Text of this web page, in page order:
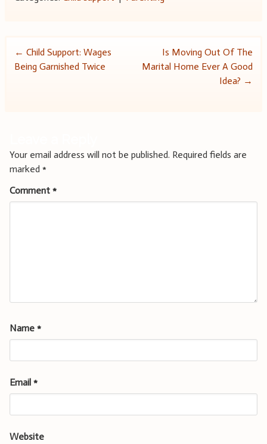
Post
← Child Support: Wages
Being Garnished Twice
Is Moving Out Of The
Marital Home Ever A Good
Idea? →
Your email address will not be published. Required fields are
marked *
Comment *
Name *
Email *
Website